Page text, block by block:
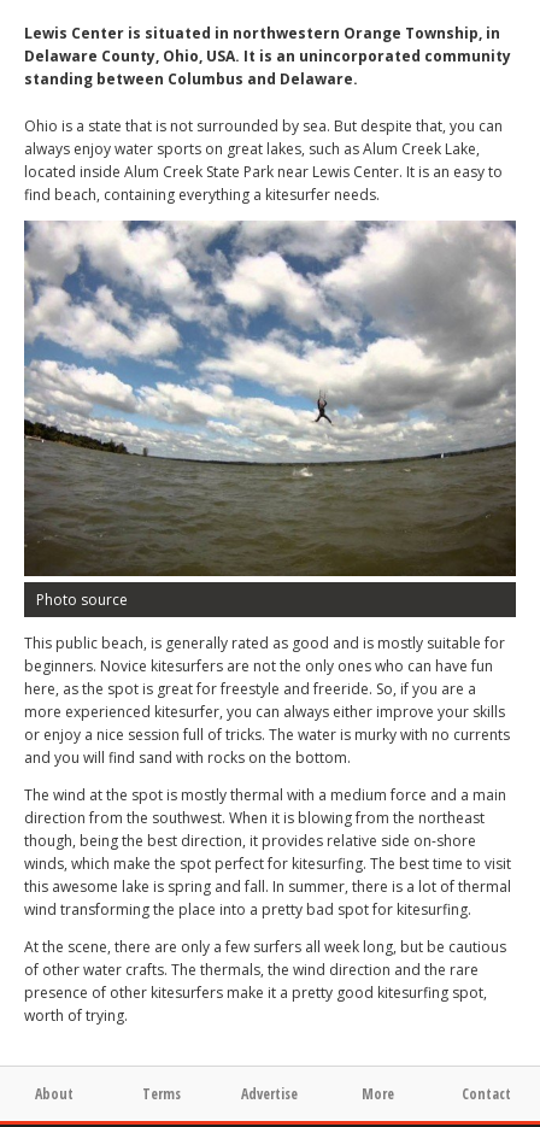
Lewis Center is situated in northwestern Orange Township, in
Delaware County, Ohio, USA. It is an unincorporated community
standing between Columbus and Delaware.
Ohio is a state that is not surrounded by sea. But despite that, you can
always enjoy water sports on great lakes, such as Alum Creek Lake,
located inside Alum Creek State Park near Lewis Center. It is an easy to
find beach, containing everything a kitesurfer needs.
Photo source
This public beach, is generally rated as good and is mostly suitable for
beginners. Novice kitesurfers are not the only ones who can have fun
here, as the spot is great for freestyle and freeride. So, if you are a
more experienced kitesurfer, you can always either improve your skills
or enjoy a nice session full of tricks. The water is murky with no currents
and you will find sand with rocks on the bottom.
The wind at the spot is mostly thermal with a medium force and a main
direction from the southwest. When it is blowing from the northeast
though, being the best direction, it provides relative side on-shore
winds, which make the spot perfect for kitesurfing. The best time to visit
this awesome lake is spring and fall. In summer, there is a lot of thermal
wind transforming the place into a pretty bad spot for kitesurfing.
At the scene, there are only a few surfers all week long, but be cautious
of other water crafts. The thermals, the wind direction and the rare
presence of other kitesurfers make it a pretty good kitesurfing spot,
worth of trying.
About Terms Advertise More Contact